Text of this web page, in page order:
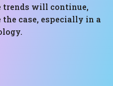
trends will continue,
case, especially in a